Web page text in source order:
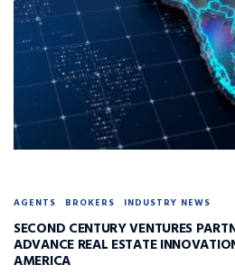
AGENTS BROKERS INDUSTRY NEWS
SECOND CENTURY VENTURES
ADVANCE REAL ESTATE
AMERICA